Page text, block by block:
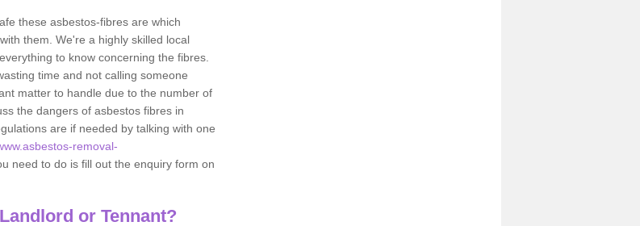
these asbestos-fibres are which
them. We're a highly skilled local
to know concerning the fibres.
time and not calling someone
matter to handle due to the number of
the dangers of asbestos fibres in
are if needed by talking with one
removal-
need to do is fill out the enquiry form on
or Tennant?